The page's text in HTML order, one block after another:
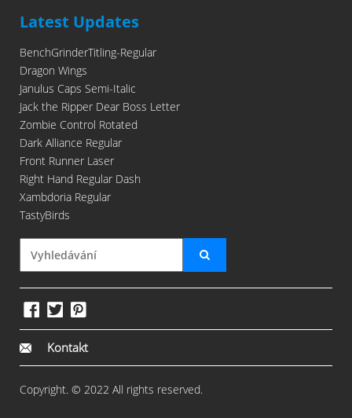
Latest Updates
BenchGrinderTitling-Regular
Dragon Wings
Janulus Caps Semi-Italic
Jack the Ripper Dear Boss Letter
Zombie Control Rotated
Dark Alliance Regular
Front Runner Laser
Right Hand Regular Dash
Xambdoria Regular
TastyBirds
Kontakt
Copyright. © 2022 All rights reserved.